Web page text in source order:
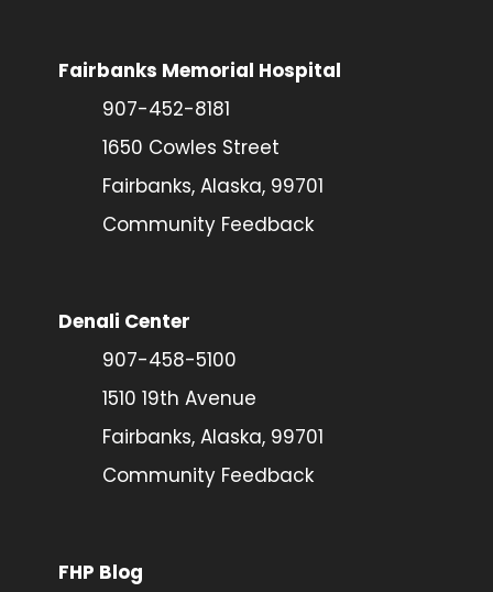
Fairbanks Memorial Hospital
907-452-8181
1650 Cowles Street
Fairbanks, Alaska, 99701
Community Feedback
Denali Center
907-458-5100
1510 19th Avenue
Fairbanks, Alaska, 99701
Community Feedback
FHP Blog